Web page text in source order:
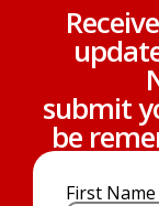
submit
be
First Name